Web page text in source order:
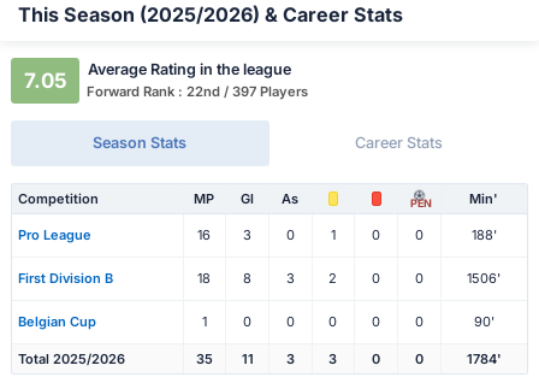
This Season (2025/2026) & Career Stats
7.05 Average Rating in the league
Forward Rank : 22nd / 397 Players
Season Stats Career Stats
Competition MP Gl As PEN Min'
Pro League 16 3 0 1 0 0 188'
First Division B 18 8 3 2 0 0 1506'
Belgian Cup 1 0 0 0 0 0 90'
Total 2025/2026 35 11 3 3 0 0 1784'